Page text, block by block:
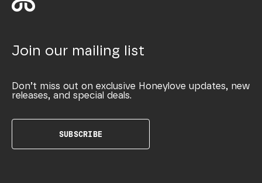
Join our mailing list
Don’t miss out on exclusive Honeylove updates, new
releases, and special deals.
SUBSCRIBE